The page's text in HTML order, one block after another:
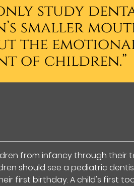
study
smaller
the
of children.”
from infancy through their
should see a pediatric
first birthday. A child's first